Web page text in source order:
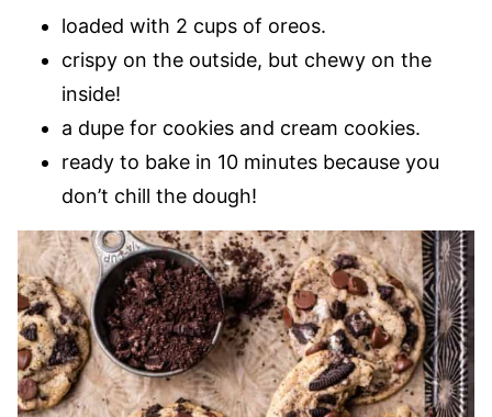
loaded with 2 cups of oreos.
crispy on the outside, but chewy on the
inside!
a dupe for cookies and cream cookies.
ready to bake in 10 minutes because you
don’t chill the dough!